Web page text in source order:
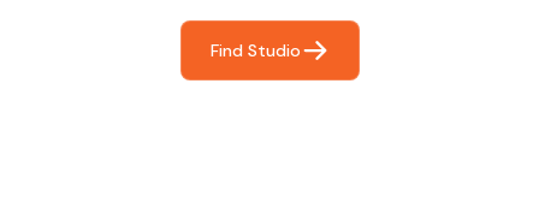
Find Studio